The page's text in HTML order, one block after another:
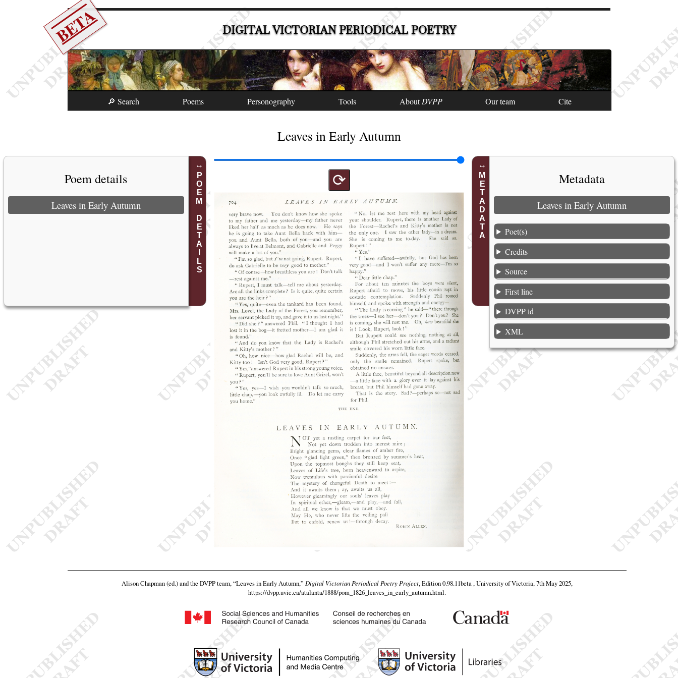
BETA DIGITAL VICTORIAN PERIODICAL POETRY
🔎 Search Poems Personography Tools AboutDVPP Our team Cite
Leaves in Early Autumn
POEM DETAILS
Poem details
Leaves in Early Autumn
⟳ METADATA Metadata
Leaves in Early Autumn
Poet(s)
Credits
Source
First line
DVPP id
XML
Alison Chapman (ed.) and the DVPP team,“Leaves in Early Autumn,” Digital Victorian Periodical Poetry Project, Edition 0.98.11beta , University of Victoria, 7th May 2025,
https://dvpp.uvic.ca/atalanta/1888/pom_1826_leaves_in_early_autumn.html.